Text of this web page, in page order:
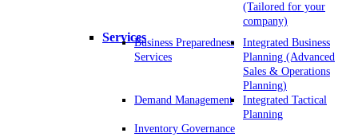
(Tailored for your
company)
ServicesBusiness Preparedness
Services
Integrated Business
Planning (Advanced
Sales & Operations
Planning)
Demand Management
Integrated Tactical
Planning
Inventory Governance